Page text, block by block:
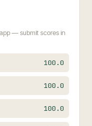
— submit scores in
100.0
100.0
100.0